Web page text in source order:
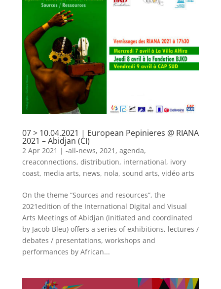
07 > 10.04.2021 | European Pepinieres @ RIANA
2021 – Abidjan (CI)
2 Apr 2021 | -all-news, 2021 , agenda,
creaconnections, distribution, international, ivory
coast, media arts, news, nola, sound arts, vidéo arts
On the theme “Sources and resources”, the
2021edition of the International Digital and Visual
Arts Meetings of Abidjan (initiated and coordinated
by Jacob Bleu) offers a series of exhibitions, lectures /
debates / presentations, workshops and
performances by African...